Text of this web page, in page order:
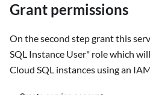
Grant permissions
On the second step grant this
SQL Instance User" role which
Cloud SQL instances using an